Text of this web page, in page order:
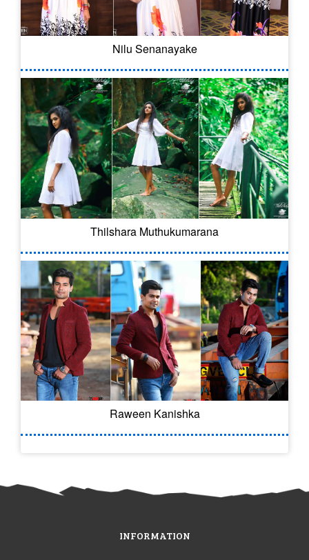
Nilu Senanayake
Thilshara Muthukumarana
Raween Kanishka
INFORMATION